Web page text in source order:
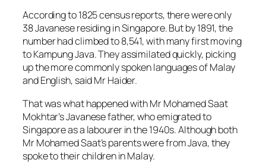
According to 1825 census reports, there were only
38 Javanese residing in Singapore. But by 1891, the
number had climbed to 8,541, with many first moving
to Kampung Java. They assimilated quickly, picking
up the more commonly spoken languages of Malay
and English, said Mr Haider.
That was what happened with Mr Mohamed Saat
Mokhtar’s Javanese father, who emigrated to
Singapore as a labourer in the 1940s. Although both
Mr Mohamed Saat’s parents were from Java, they
spoke to their children in Malay.